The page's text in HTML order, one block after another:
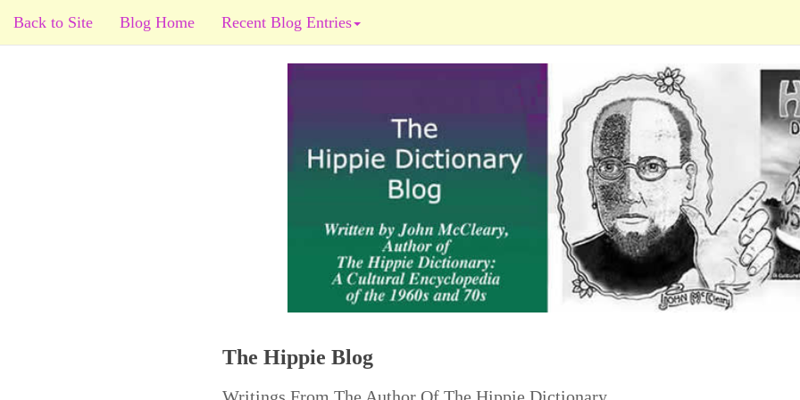
Back to Site Blog Home Recent Blog Entries
The Hippie Blog